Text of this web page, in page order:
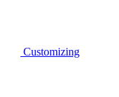
Customizing